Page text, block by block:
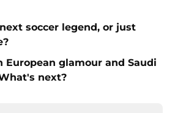
soccer legend, or just
European glamour and Saudi
next?